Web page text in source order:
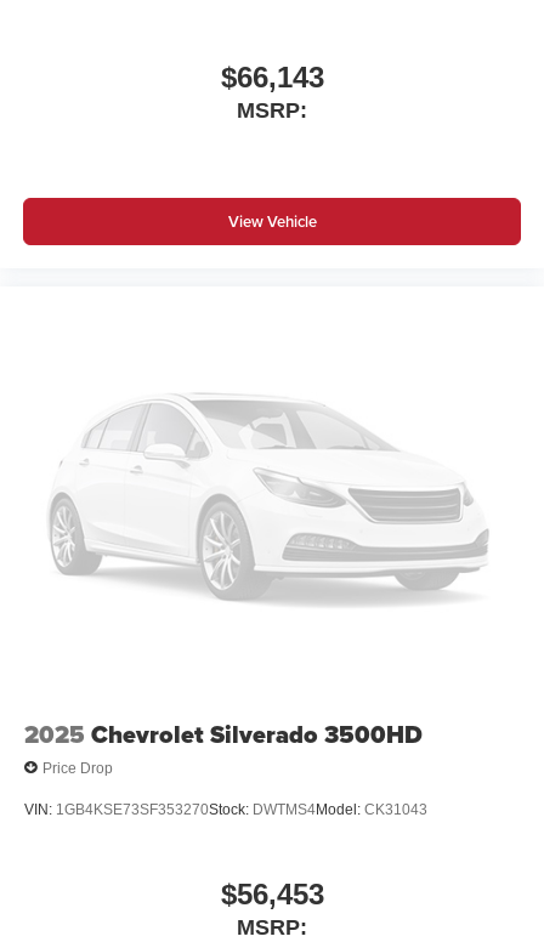
$66,143
MSRP:
View Vehicle
2025 Chevrolet Silverado 3500HD
Price Drop
VIN: 1GB4KSE73SF353270Stock: DWTMS4Model: CK31043
$56,453
MSRP: